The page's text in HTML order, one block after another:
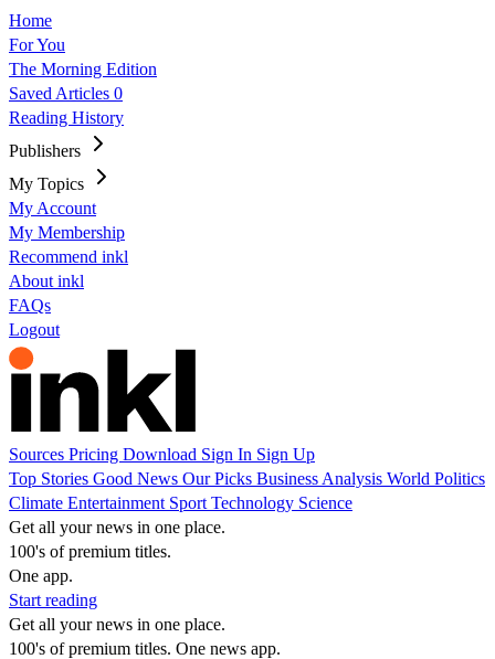
Home
For You
The Morning Edition
Saved Articles 0
Reading History
Publishers
My Topics
My Account
My Membership
Recommend inkl
About inkl
FAQs
Logout
Sources Pricing Download Sign In Sign Up
Top Stories Good News Our Picks Business Analysis World Politics
Climate Entertainment Sport Technology Science
Get all your news in one place.
100's of premium titles.
One app.
Start reading
Get all your news in one place.
100's of premium titles. One news app.